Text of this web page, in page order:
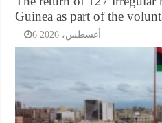
Guinea as part of the
6 أغسطس، 2026